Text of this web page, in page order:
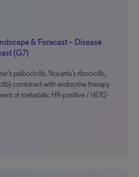
& Forecast – Disease
(G7)
palbociclib, Novartis’s ribociclib,
combined with endocrine therapy
of metastatic HR-positive / HER2-